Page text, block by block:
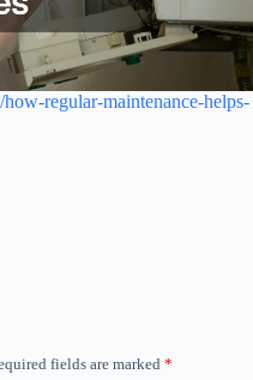
regular-maintenance-helps-
fields are marked *